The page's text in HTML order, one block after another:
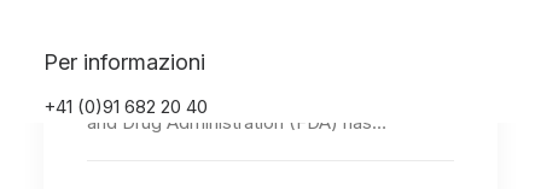
Per informazioni
+41 (0)91 682 20 40
and Drug Administration (FDA) has…